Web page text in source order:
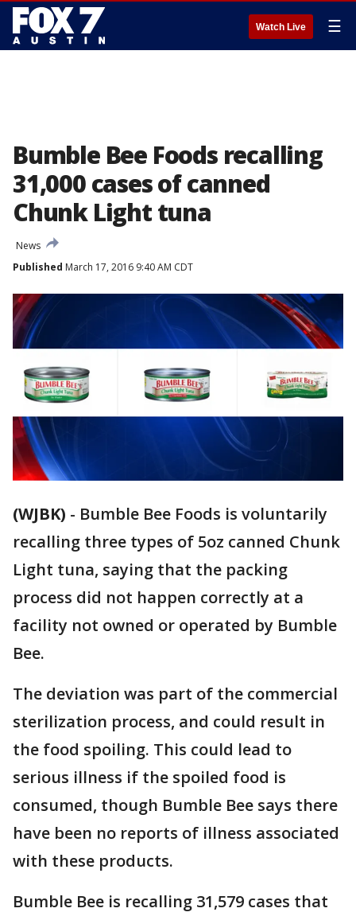
Watch Live ☰
Bumble Bee Foods recalling
31,000 cases of canned
Chunk Light tuna
News
Published March 17, 2016 9:40 AM CDT
(WJBK) - Bumble Bee Foods is voluntarily
recalling three types of 5oz canned Chunk
Light tuna, saying that the packing
process did not happen correctly at a
facility not owned or operated by Bumble
Bee.
The deviation was part of the commercial
sterilization process, and could result in
the food spoiling. This could lead to
serious illness if the spoiled food is
consumed, though Bumble Bee says there
have been no reports of illness associated
with these products.
Bumble Bee is recalling 31,579 cases that